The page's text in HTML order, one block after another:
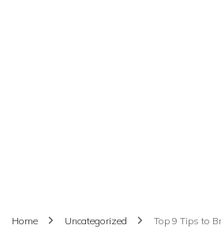
Home Uncategorized Top 9 Tips to